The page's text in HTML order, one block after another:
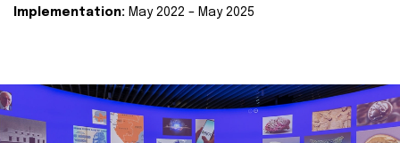
Implementation: May 2022 – May 2025